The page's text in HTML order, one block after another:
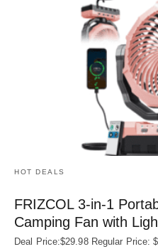
HOT DEALS
FRIZCOL 3-in-1
Camping Fan with
Deal Price:$29.98 Regular Price: